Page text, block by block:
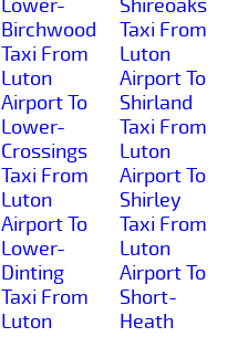
Lower-
Birchwood
Taxi From
Luton
Airport To
Lower-
Crossings
Taxi From
Luton
Airport To
Lower-
Dinting
Taxi From
Luton
Shireoaks
Taxi From
Luton
Airport To
Shirland
Taxi From
Luton
Airport To
Shirley
Taxi From
Luton
Airport To
Short-
Heath